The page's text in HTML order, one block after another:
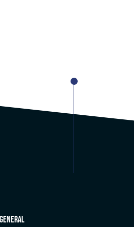
general